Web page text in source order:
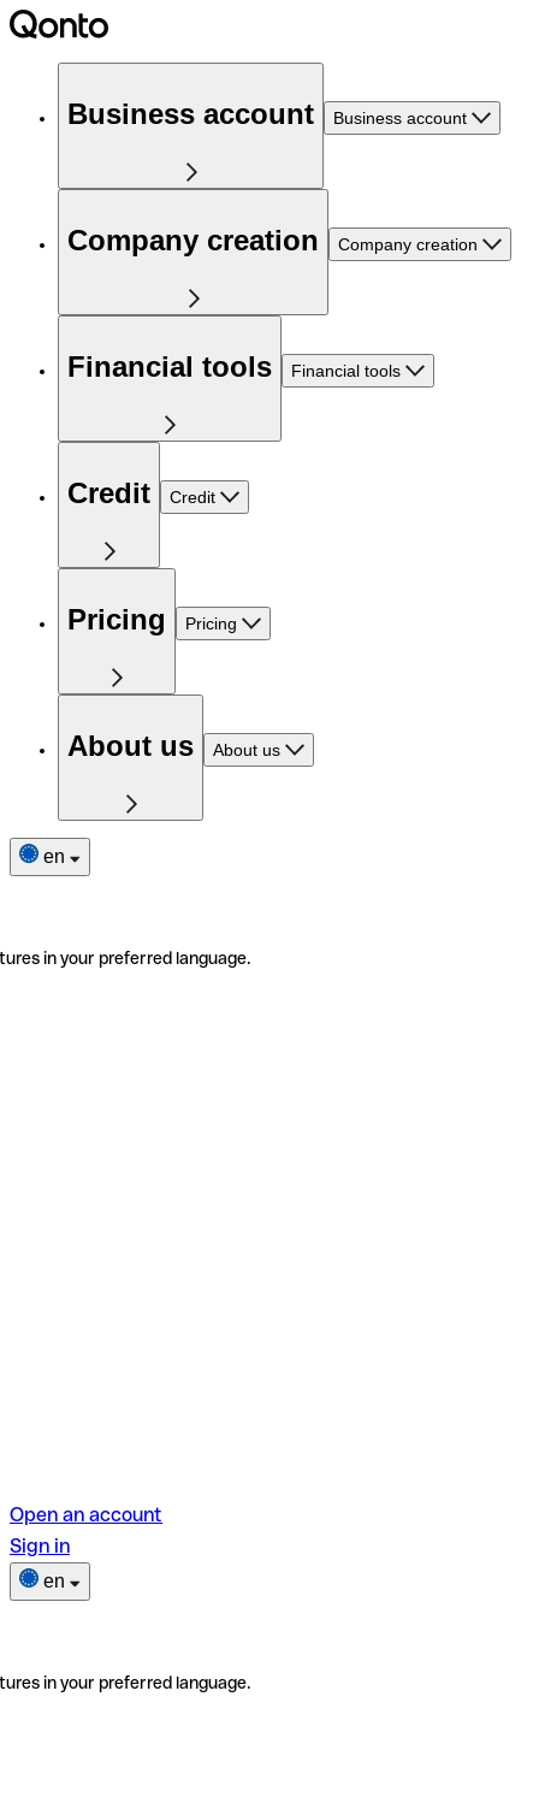
Business account Business account
Company creation Company creation
Financial tools Financial tools
Credit Credit
Pricing Pricing
About us About us
en
in your preferred language.
Open an account
Sign in
en
in your preferred language.